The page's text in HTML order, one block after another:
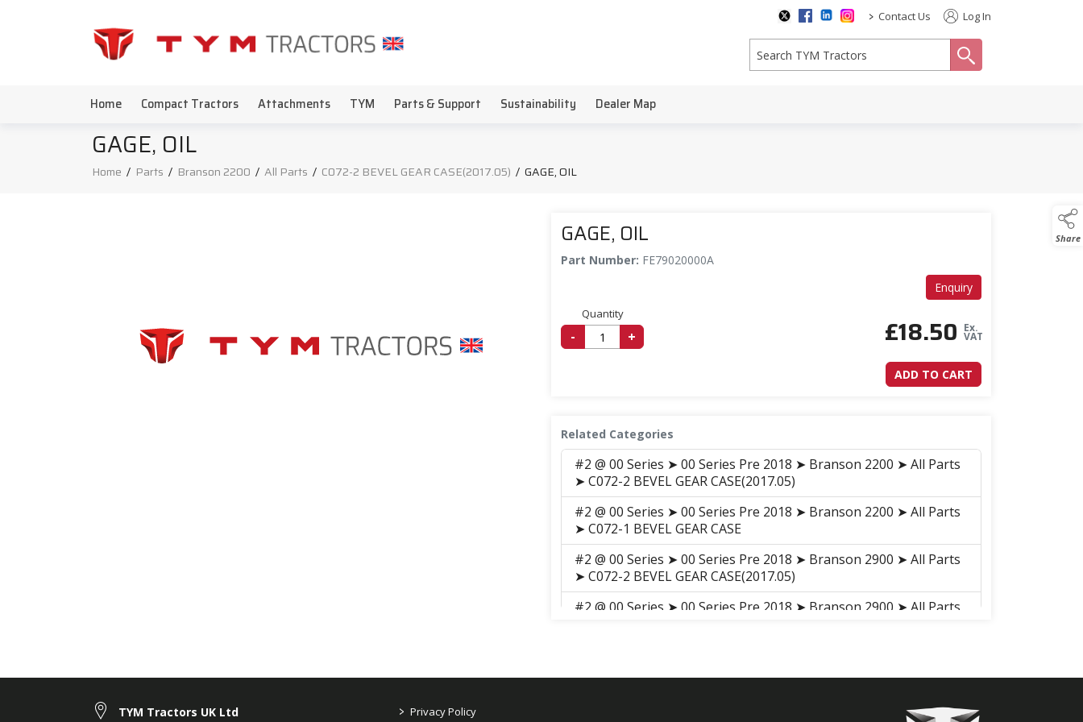
> Contact Us Log In
Home Compact Tractors Attachments TYM Parts & Support Sustainability Dealer Map
Share
GAGE, OIL
Home / Parts / Branson 2200 / All Parts / C072-2 BEVEL GEAR CASE(2017.05) / GAGE, OIL
GAGE, OIL
Part Number: FE79020000A
Enquiry
Quantity
- + £18.50 Ex.
VAT
ADD TO CART
Related Categories
#2 @ 00 Series ➤ 00 Series Pre 2018 ➤ Branson 2200 ➤ All Parts
➤ C072-2 BEVEL GEAR CASE(2017.05)
#2 @ 00 Series ➤ 00 Series Pre 2018 ➤ Branson 2200 ➤ All Parts
➤ C072-1 BEVEL GEAR CASE
#2 @ 00 Series ➤ 00 Series Pre 2018 ➤ Branson 2900 ➤ All Parts
➤ C072-2 BEVEL GEAR CASE(2017.05)
#2 @ 00 Series ➤ 00 Series Pre 2018 ➤ Branson 2900 ➤ All Parts
TYM Tractors UK Ltd > Privacy Policy